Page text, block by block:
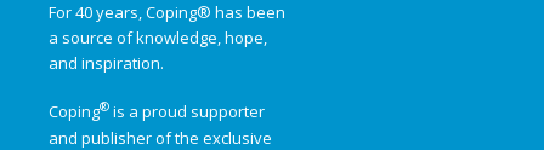
For 40 years, Coping® has been
a source of knowledge, hope,
and inspiration.
Coping® is a proud supporter
and publisher of the exclusive